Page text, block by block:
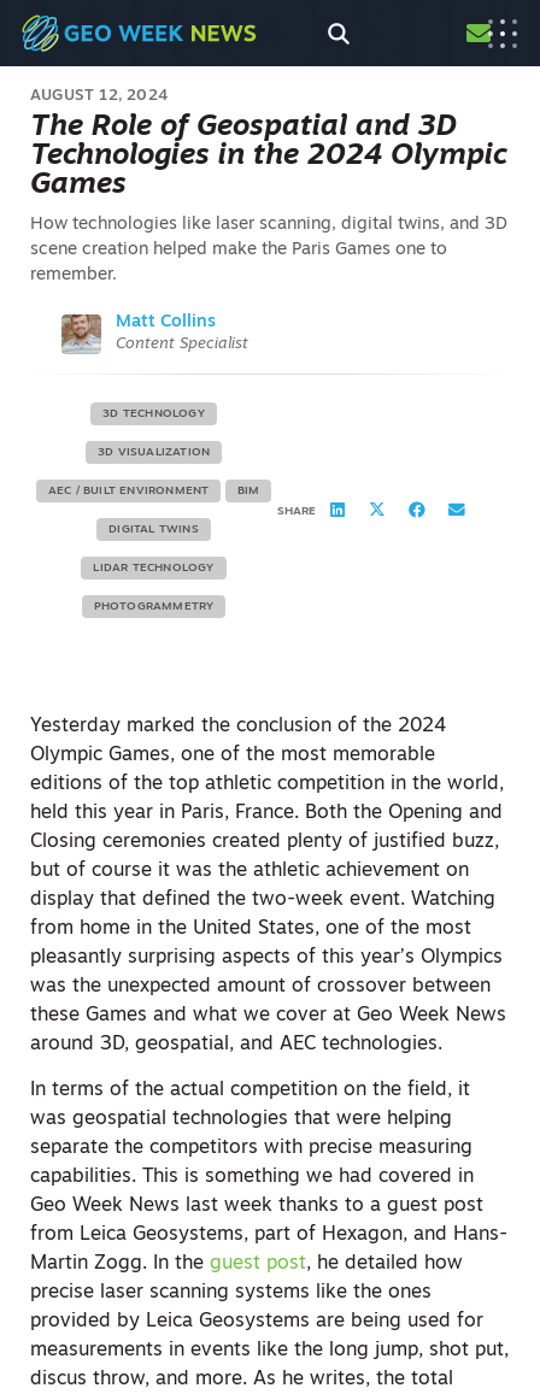
AUGUST 12, 2024
The Role of Geospatial and 3D
Technologies in the 2024 Olympic
Games
How technologies like laser scanning, digital twins, and 3D
scene creation helped make the Paris Games one to
remember.
Matt Collins
Content Specialist
3D TECHNOLOGY
3D VISUALIZATION
AEC / BUILT ENVIRONMENT BIM
DIGITAL TWINS
LIDAR TECHNOLOGY
PHOTOGRAMMETRY
SHARE
Yesterday marked the conclusion of the 2024
Olympic Games, one of the most memorable
editions of the top athletic competition in the world,
held this year in Paris, France. Both the Opening and
Closing ceremonies created plenty of justified buzz,
but of course it was the athletic achievement on
display that defined the two-week event. Watching
from home in the United States, one of the most
pleasantly surprising aspects of this year’s Olympics
was the unexpected amount of crossover between
these Games and what we cover at Geo Week News
around 3D, geospatial, and AEC technologies.
In terms of the actual competition on the field, it
was geospatial technologies that were helping
separate the competitors with precise measuring
capabilities. This is something we had covered in
Geo Week News last week thanks to a guest post
from Leica Geosystems, part of Hexagon, and Hans-
Martin Zogg. In the guest post, he detailed how
precise laser scanning systems like the ones
provided by Leica Geosystems are being used for
measurements in events like the long jump, shot put,
discus throw, and more. As he writes, the total